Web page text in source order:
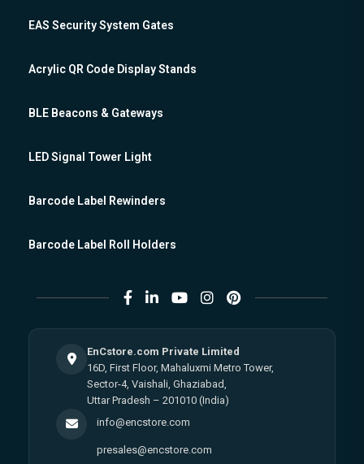
EAS Security System Gates
Acrylic QR Code Display Stands
BLE Beacons & Gateways
LED Signal Tower Light
Barcode Label Rewinders
Barcode Label Roll Holders
EnCstore.com Private Limited
16D, First Floor, Mahaluxmi Metro Tower,
Sector-4, Vaishali, Ghaziabad,
Uttar Pradesh – 201010 (India)
info@encstore.com
presales@encstore.com